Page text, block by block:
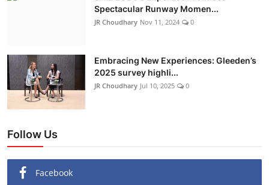
Spectacular Runway Momen...
JR Choudhary Nov 11, 2024 0
Embracing New Experiences: Gleeden’s
2025 survey highli...
JR Choudhary Jul 10, 2025 0
Follow Us
Facebook